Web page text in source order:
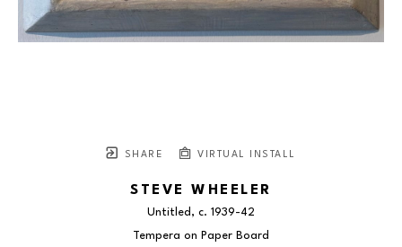
SHARE VIRTUAL INSTALL
STEVE WHEELER
Untitled , c. 1939-42
Tempera on Paper Board